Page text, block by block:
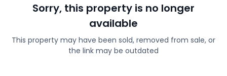
Sorry, this property is no longer
available
This property may have been sold, removed from sale, or
the link may be outdated